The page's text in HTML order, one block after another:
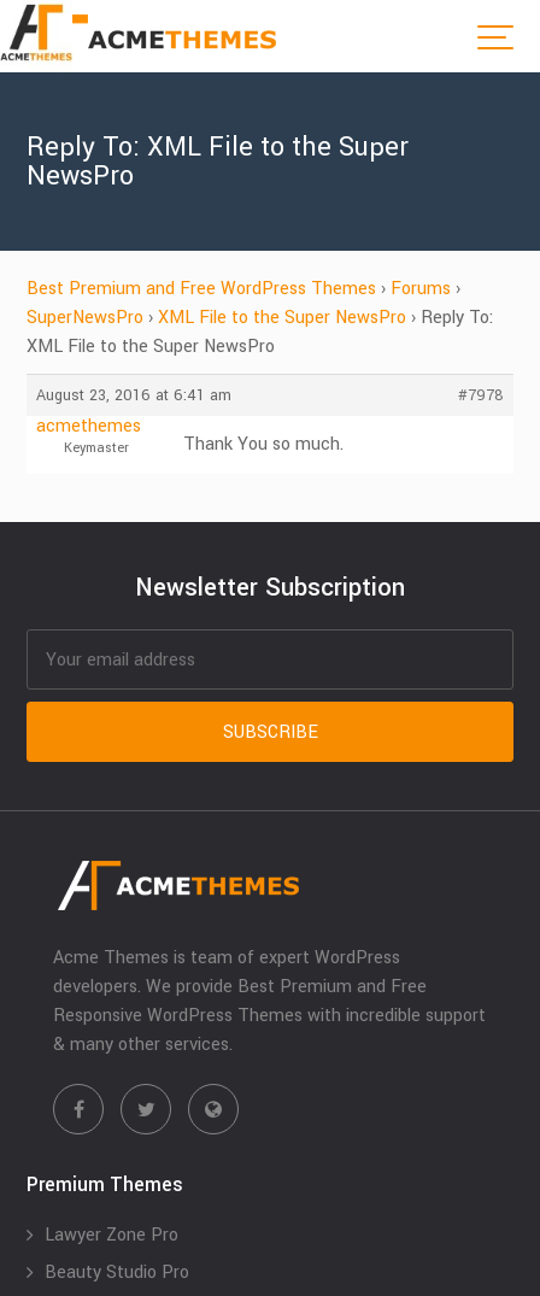
Reply To: XML File to the Super
NewsPro
Best Premium and Free WordPress Themes › Forums ›
SuperNewsPro › XML File to the Super NewsPro › Reply To:
XML File to the Super NewsPro
August 23, 2016 at 6:41 am #7978
acmethemes
Keymaster Thank You so much.
Newsletter Subscription
Acme Themes is team of expert WordPress
developers. We provide Best Premium and Free
Responsive WordPress Themes with incredible support
& many other services.
Premium Themes
Lawyer Zone Pro
Beauty Studio Pro